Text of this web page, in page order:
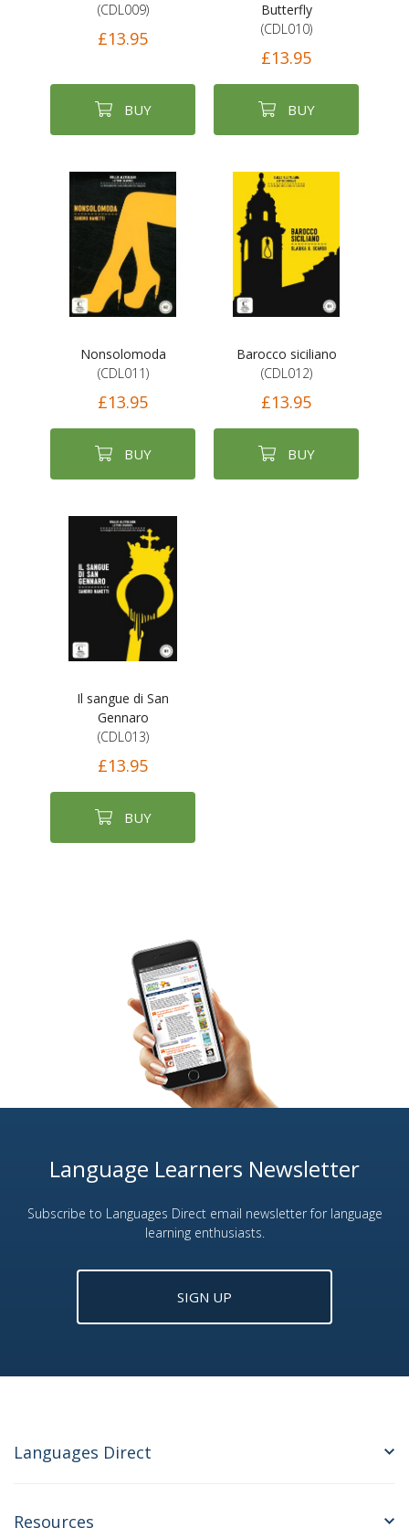
(CDL009)
£13.95
BUY
Butterfly
(CDL010)
£13.95
BUY
Nonsolomoda
(CDL011)
£13.95
BUY
Barocco siciliano
(CDL012)
£13.95
BUY
Il sangue di San
Gennaro
(CDL013)
£13.95
BUY
Language Learners Newsletter
Subscribe to Languages Direct email newsletter for language
learning enthusiasts.
SIGN UP
Languages Direct
Resources